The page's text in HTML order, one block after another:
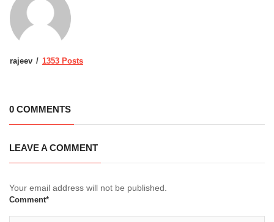
rajeev 1353 Posts
0 COMMENTS
LEAVE A COMMENT
Your email address will not be published.
Comment*